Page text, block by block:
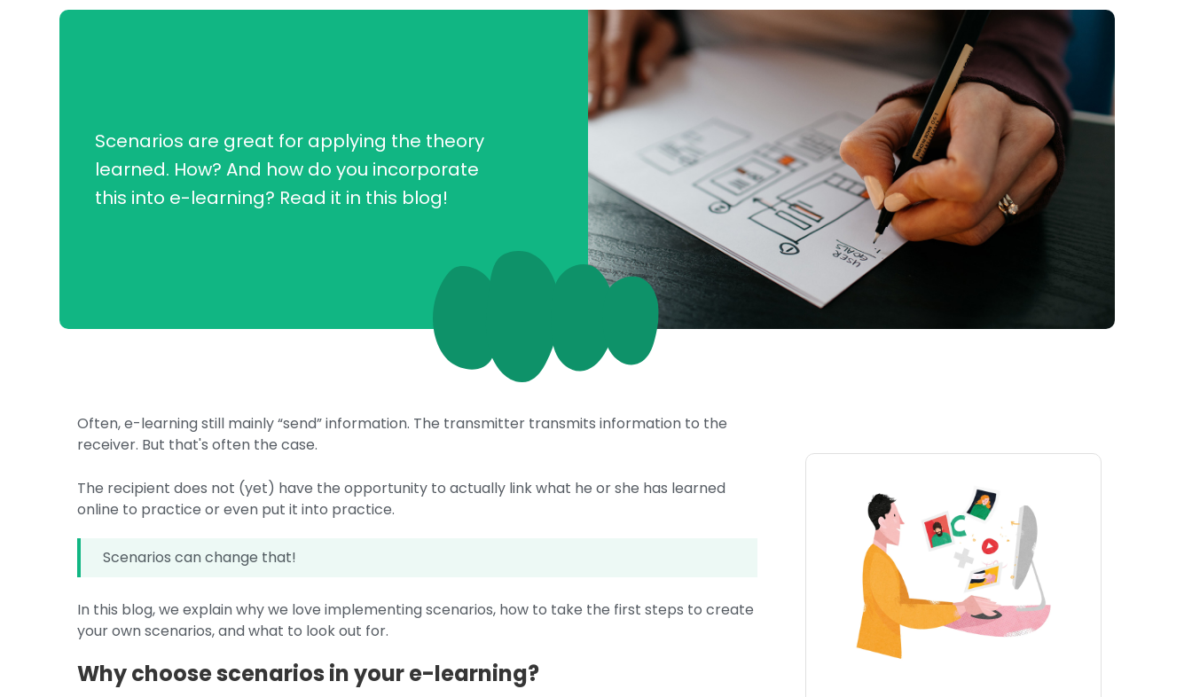
Scenarios are great for applying the theory
learned. How? And how do you incorporate
this into e-learning? Read it in this blog!
Often, e-learning still mainly “send” information. The transmitter transmits information to the
receiver. But that's often the case.
The recipient does not (yet) have the opportunity to actually link what he or she has learned
online to practice or even put it into practice.
Scenarios can change that!
In this blog, we explain why we love implementing scenarios, how to take the first steps to create
your own scenarios, and what to look out for.
Why choose scenarios in your e-learning?